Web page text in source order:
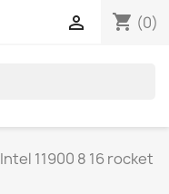
shopping_cart (0)

Intel 11900 8 16 rocket